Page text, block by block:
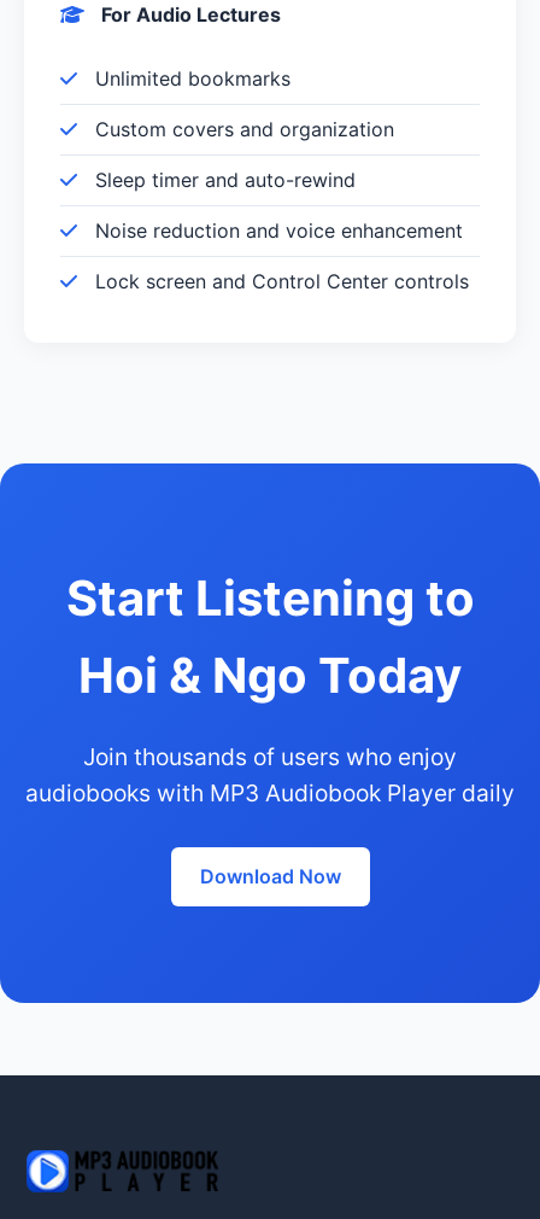
For Audio Lectures
Unlimited bookmarks
Custom covers and organization
Sleep timer and auto-rewind
Noise reduction and voice enhancement
Lock screen and Control Center controls
Start Listening to
Hoi & Ngo Today
Join thousands of users who enjoy
audiobooks with MP3 Audiobook Player daily
Download Now